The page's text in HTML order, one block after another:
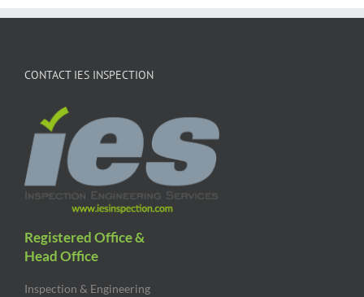
CONTACT IES INSPECTION
Registered Office &
Head Office
Inspection & Engineering